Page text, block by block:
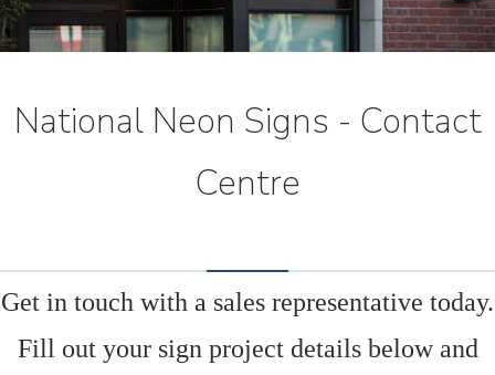
National Neon Signs - Contact
Centre
Get in touch with a sales representative today.
Fill out your sign project details below and